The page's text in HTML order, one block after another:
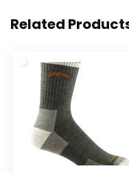
Related